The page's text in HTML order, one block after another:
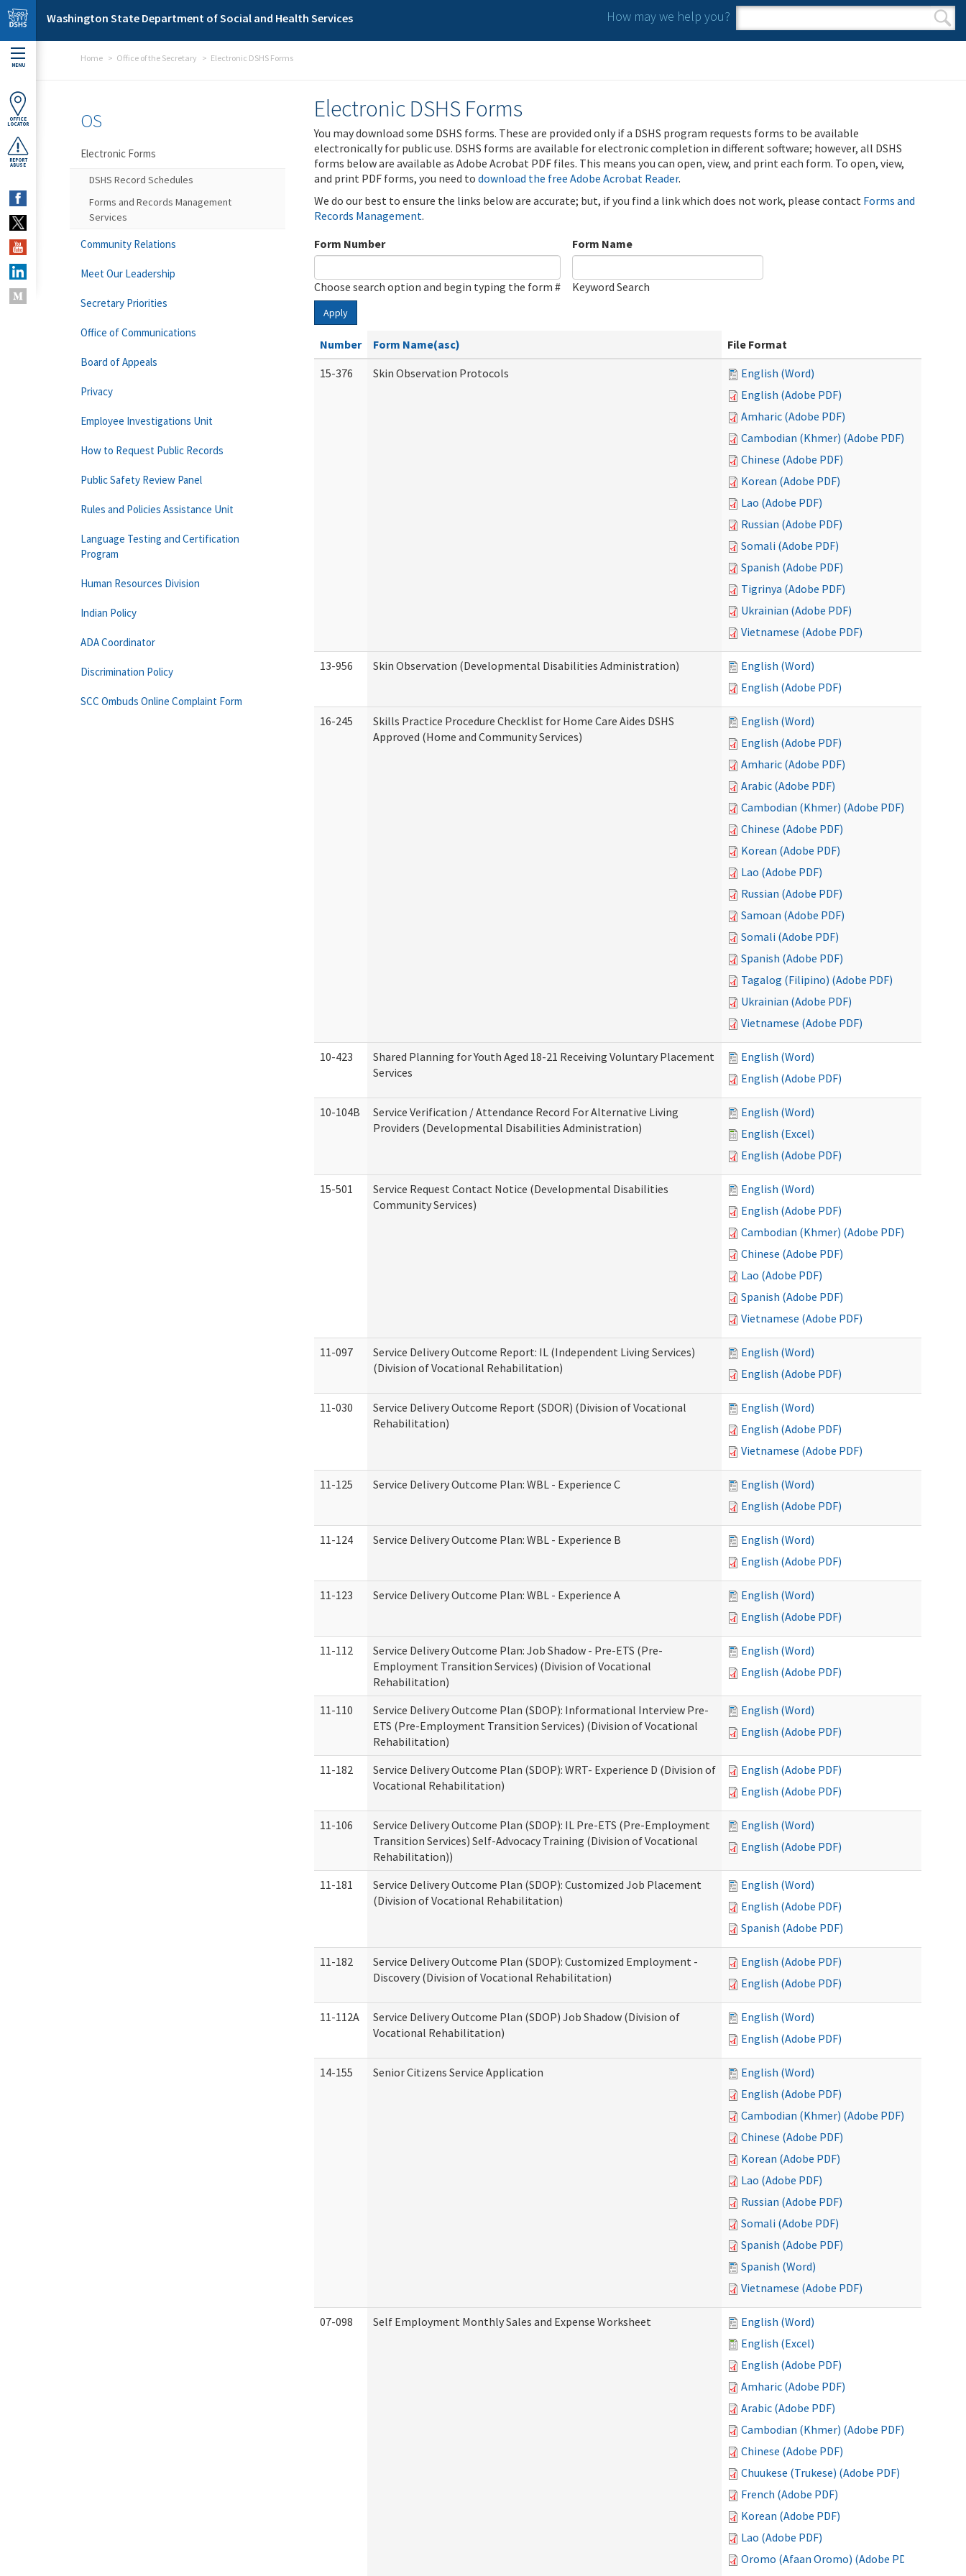
Skip to main content
Washington State Department of Social and Health Services How may we help you?
Search form
Search
MENU
OFFICE
LOCATOR
REPORT
ABUSE
Home Office of the Secretary Electronic DSHS Forms
Electronic DSHS Forms
You may download some DSHS forms. These are provided only if a DSHS program requests forms to be available
electronically for public use. DSHS forms are available for electronic completion in different software; however, all DSHS
forms below are available as Adobe Acrobat PDF files. This means you can open, view, and print each form. To open, view,
and print PDF forms, you need to download the free Adobe Acrobat Reader.
We do our best to ensure the links below are accurate; but, if you find a link which does not work, please contact Forms and
Records Management.
Form Number
Choose search option and begin typing the form #
Form Name
Keyword Search
Apply
Number Form Name(asc)
File Format
15-376
Skin Observation Protocols
English (Word)
English (Adobe PDF)
Amharic (Adobe PDF)
Cambodian (Khmer) (Adobe PDF)
Chinese (Adobe PDF)
Korean (Adobe PDF)
Lao (Adobe PDF)
Russian (Adobe PDF)
Somali (Adobe PDF)
Spanish (Adobe PDF)
Tigrinya (Adobe PDF)
Ukrainian (Adobe PDF)
Vietnamese (Adobe PDF)
13-956 Skin Observation (Developmental Disabilities Administration)
English (Word)
English (Adobe PDF)
16-245
Skills Practice Procedure Checklist for Home Care Aides DSHS
Approved (Home and Community Services)
English (Word)
English (Adobe PDF)
Amharic (Adobe PDF)
Arabic (Adobe PDF)
Cambodian (Khmer) (Adobe PDF)
Chinese (Adobe PDF)
Korean (Adobe PDF)
Lao (Adobe PDF)
Russian (Adobe PDF)
Samoan (Adobe PDF)
Somali (Adobe PDF)
Spanish (Adobe PDF)
Tagalog (Filipino) (Adobe PDF)
Ukrainian (Adobe PDF)
Vietnamese (Adobe PDF)
10-423
Shared Planning for Youth Aged 18-21 Receiving Voluntary Placement
Services
English (Word)
English (Adobe PDF)
10-104B
Service Verification / Attendance Record For Alternative Living
Providers (Developmental Disabilities Administration)
English (Word)
English (Excel)
English (Adobe PDF)
15-501
Service Request Contact Notice (Developmental Disabilities
Community Services)
English (Word)
English (Adobe PDF)
Cambodian (Khmer) (Adobe PDF)
Chinese (Adobe PDF)
Lao (Adobe PDF)
Spanish (Adobe PDF)
Vietnamese (Adobe PDF)
11-097
Service Delivery Outcome Report: IL (Independent Living Services)
(Division of Vocational Rehabilitation)
English (Word)
English (Adobe PDF)
11-030
Service Delivery Outcome Report (SDOR) (Division of Vocational
Rehabilitation)
English (Word)
English (Adobe PDF)
Vietnamese (Adobe PDF)
11-125 Service Delivery Outcome Plan: WBL - Experience C
English (Word)
English (Adobe PDF)
11-124 Service Delivery Outcome Plan: WBL - Experience B
English (Word)
English (Adobe PDF)
11-123 Service Delivery Outcome Plan: WBL - Experience A
English (Word)
English (Adobe PDF)
11-112
Service Delivery Outcome Plan: Job Shadow - Pre-ETS (Pre-
Employment Transition Services) (Division of Vocational
Rehabilitation)
English (Word)
English (Adobe PDF)
11-110
Service Delivery Outcome Plan (SDOP): Informational Interview Pre-
ETS (Pre-Employment Transition Services) (Division of Vocational
Rehabilitation)
English (Word)
English (Adobe PDF)
11-182
Service Delivery Outcome Plan (SDOP): WRT- Experience D (Division of
Vocational Rehabilitation)
English (Adobe PDF)
English (Adobe PDF)
11-106
Service Delivery Outcome Plan (SDOP): IL Pre-ETS (Pre-Employment
Transition Services) Self-Advocacy Training (Division of Vocational
Rehabilitation))
English (Word)
English (Adobe PDF)
11-181
Service Delivery Outcome Plan (SDOP): Customized Job Placement
(Division of Vocational Rehabilitation)
English (Word)
English (Adobe PDF)
Spanish (Adobe PDF)
11-182
Service Delivery Outcome Plan (SDOP): Customized Employment -
Discovery (Division of Vocational Rehabilitation)
English (Adobe PDF)
English (Adobe PDF)
11-112A
Service Delivery Outcome Plan (SDOP) Job Shadow (Division of
Vocational Rehabilitation)
English (Word)
English (Adobe PDF)
14-155 Senior Citizens Service Application
English (Word)
English (Adobe PDF)
Cambodian (Khmer) (Adobe PDF)
Chinese (Adobe PDF)
Korean (Adobe PDF)
Lao (Adobe PDF)
Russian (Adobe PDF)
Somali (Adobe PDF)
Spanish (Adobe PDF)
Spanish (Word)
Vietnamese (Adobe PDF)
07-098 Self Employment Monthly Sales and Expense Worksheet
English (Word)
English (Excel)
English (Adobe PDF)
Amharic (Adobe PDF)
Arabic (Adobe PDF)
Cambodian (Khmer) (Adobe PDF)
Chinese (Adobe PDF)
Chuukese (Trukese) (Adobe PDF)
French (Adobe PDF)
Korean (Adobe PDF)
Lao (Adobe PDF)
Oromo (Afaan Oromo) (Adobe PDF)
OS
Electronic Forms
DSHS Record Schedules
Forms and Records Management
Services
Community Relations
Meet Our Leadership
Secretary Priorities
Office of Communications
Board of Appeals
Privacy
Employee Investigations Unit
How to Request Public Records
Public Safety Review Panel
Rules and Policies Assistance Unit
Language Testing and Certification
Program
Human Resources Division
Indian Policy
ADA Coordinator
Discrimination Policy
SCC Ombuds Online Complaint Form